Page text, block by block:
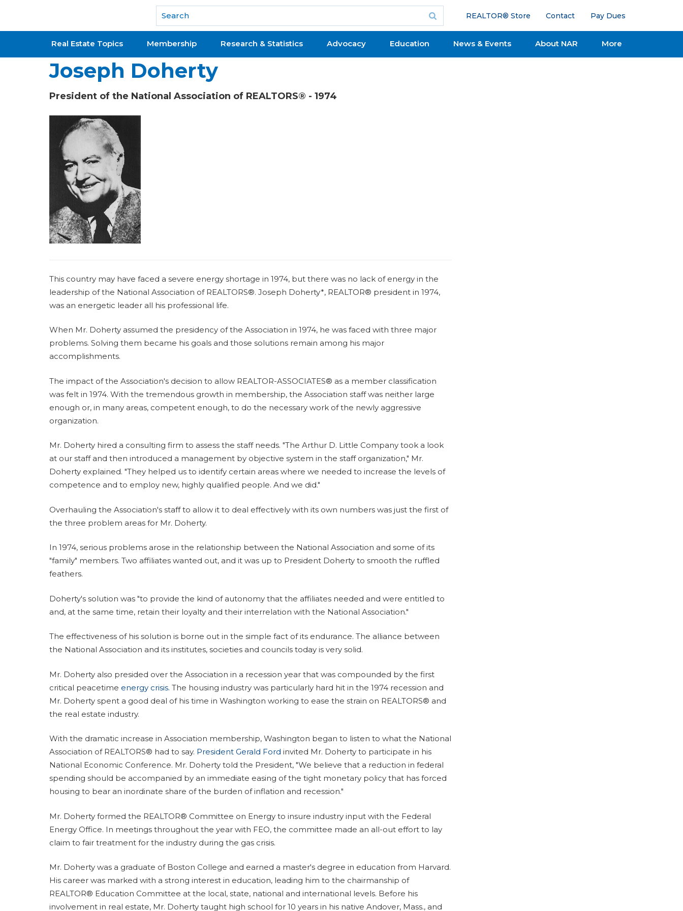
National Association of REALTORS®
REALTOR® Store Contact Pay Dues
Real Estate Topics Membership Research & Statistics Advocacy Education News & Events About NAR More
Joseph Doherty
President of the National Association of REALTORS® - 1974
This country may have faced a severe energy shortage in 1974, but there was no lack of energy in the
leadership of the National Association of REALTORS®. Joseph Doherty*, REALTOR® president in 1974,
was an energetic leader all his professional life.
When Mr. Doherty assumed the presidency of the Association in 1974, he was faced with three major
problems. Solving them became his goals and those solutions remain among his major
accomplishments.
The impact of the Association's decision to allow REALTOR-ASSOCIATES® as a member classification
was felt in 1974. With the tremendous growth in membership, the Association staff was neither large
enough or, in many areas, competent enough, to do the necessary work of the newly aggressive
organization.
Mr. Doherty hired a consulting firm to assess the staff needs. "The Arthur D. Little Company took a look
at our staff and then introduced a management by objective system in the staff organization," Mr.
Doherty explained. "They helped us to identify certain areas where we needed to increase the levels of
competence and to employ new, highly qualified people. And we did."
Overhauling the Association's staff to allow it to deal effectively with its own numbers was just the first of
the three problem areas for Mr. Doherty.
In 1974, serious problems arose in the relationship between the National Association and some of its
"family" members. Two affiliates wanted out, and it was up to President Doherty to smooth the ruffled
feathers.
Doherty's solution was "to provide the kind of autonomy that the affiliates needed and were entitled to
and, at the same time, retain their loyalty and their interrelation with the National Association."
The effectiveness of his solution is borne out in the simple fact of its endurance. The alliance between
the National Association and its institutes, societies and councils today is very solid.
Mr. Doherty also presided over the Association in a recession year that was compounded by the first
critical peacetime energy crisis. The housing industry was particularly hard hit in the 1974 recession and
Mr. Doherty spent a good deal of his time in Washington working to ease the strain on REALTORS® and
the real estate industry.
With the dramatic increase in Association membership, Washington began to listen to what the National
Association of REALTORS® had to say. President Gerald Ford invited Mr. Doherty to participate in his
National Economic Conference. Mr. Doherty told the President, "We believe that a reduction in federal
spending should be accompanied by an immediate easing of the tight monetary policy that has forced
housing to bear an inordinate share of the burden of inflation and recession."
Mr. Doherty formed the REALTOR® Committee on Energy to insure industry input with the Federal
Energy Office. In meetings throughout the year with FEO, the committee made an all-out effort to lay
claim to fair treatment for the industry during the gas crisis.
Mr. Doherty was a graduate of Boston College and earned a master's degree in education from Harvard.
His career was marked with a strong interest in education, leading him to the chairmanship of
REALTOR® Education Committee at the local, state, national and international levels. Before his
involvement in real estate, Mr. Doherty taught high school for 10 years in his native Andover, Mass., and